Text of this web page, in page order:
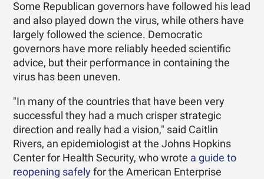
Some Republican governors have followed his lead
and also played down the virus, while others have
largely followed the science. Democratic
governors have more reliably heeded scientific
advice, but their performance in containing the
virus has been uneven.
"In many of the countries that have been very
successful they had a much crisper strategic
direction and really had a vision," said Caitlin
Rivers, an epidemiologist at the Johns Hopkins
Center for Health Security, who wrote a guide to
reopening safely for the American Enterprise